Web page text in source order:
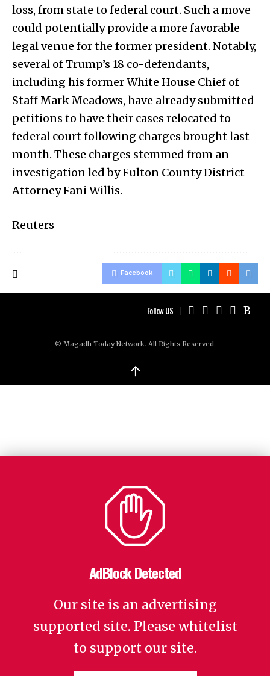
loss, from state to federal court. Such a move
could potentially provide a more favorable
legal venue for the former president. Notably,
several of Trump’s 18 co-defendants,
including his former White House Chief of
Staff Mark Meadows, have already submitted
petitions to have their cases relocated to
federal court following charges brought last
month. These charges stemmed from an
investigation led by Fulton County District
Attorney Fani Willis.
Reuters
Facebook
Follow US
© Magadh Today Network. All Rights Reserved.
↑
AdBlock Detected
Our site is an advertising
supported site. Please whitelist
to support our site.